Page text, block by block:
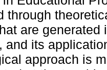
through
are
and its
approach is